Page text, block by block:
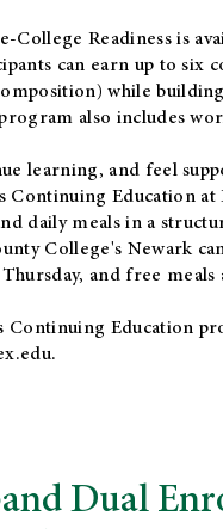
College Readinessis
can earn up to six
while
also includes
learning, and feel
Education
daily meals in a
College's Newark
and free
Education
.
Dual